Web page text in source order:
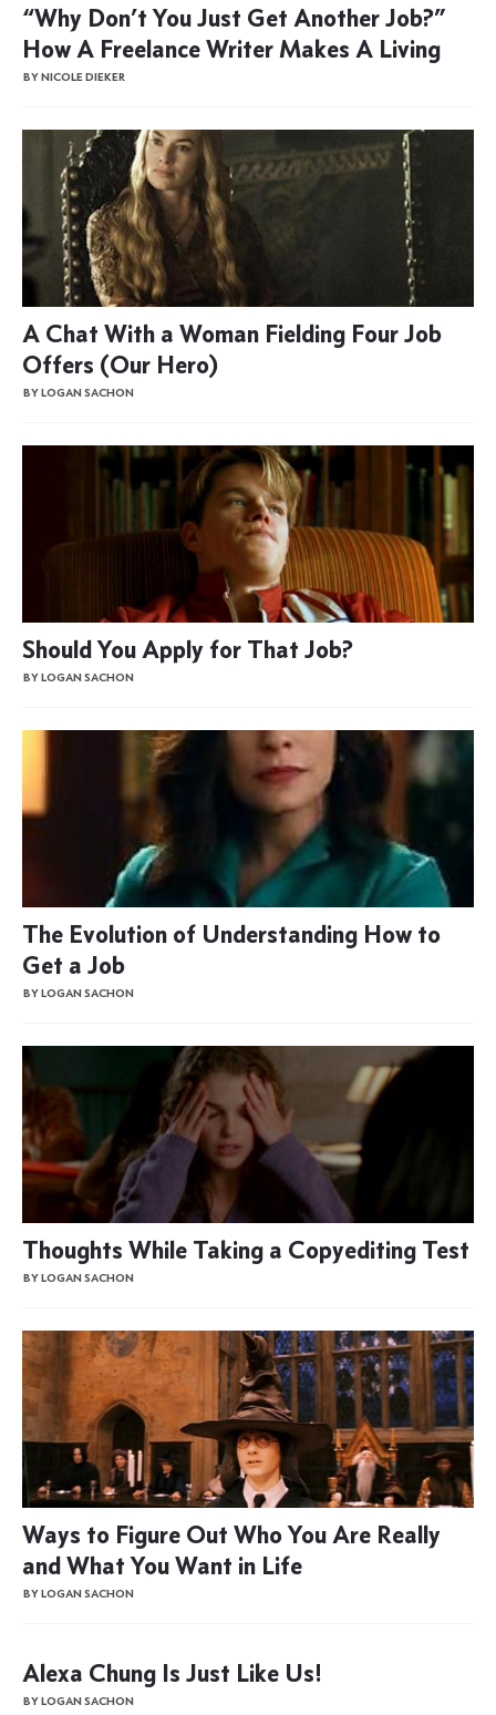
“Why Don’t You Just Get Another Job?”
How A Freelance Writer Makes A Living
BY NICOLE DIEKER
A Chat With a Woman Fielding Four Job
Offers (Our Hero)
BY LOGAN SACHON
Should You Apply for That Job?
BY LOGAN SACHON
The Evolution of Understanding How to
Get a Job
BY LOGAN SACHON
Thoughts While Taking a Copyediting Test
BY LOGAN SACHON
Ways to Figure Out Who You Are Really
and What You Want in Life
BY LOGAN SACHON
Alexa Chung Is Just Like Us!
BY LOGAN SACHON